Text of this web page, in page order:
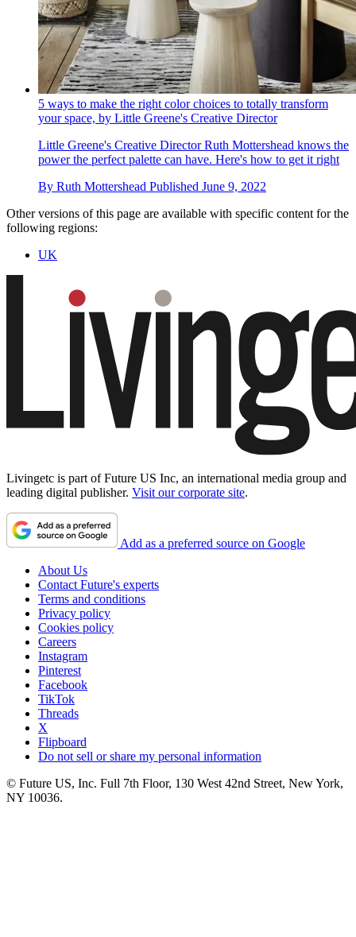
5 ways to make the right color choices to totally transform
your space, by Little Greene's Creative Director
Little Greene's Creative Director Ruth Mottershead knows the
power the perfect palette can have. Here's how to get it right
By Ruth Mottershead Published June 9, 2022
Other versions of this page are available with specific content for the
following regions:
UK
Livingetc is part of Future US Inc, an international media group and
leading digital publisher. Visit our corporate site.
Add as a preferred source on Google
About Us
Contact Future's experts
Terms and conditions
Privacy policy
Cookies policy
Careers
Instagram
Pinterest
Facebook
TikTok
Threads
X
Flipboard
Do not sell or share my personal information
© Future US, Inc. Full 7th Floor, 130 West 42nd Street, New York,
NY 10036.